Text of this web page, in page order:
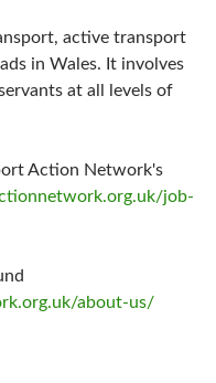
active transport
in Wales. It involves
at all levels of
Action Network's
job-
about-us/